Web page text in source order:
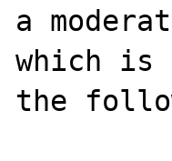
a
which
the